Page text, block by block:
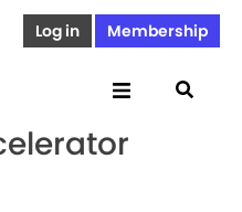
Log in Membership